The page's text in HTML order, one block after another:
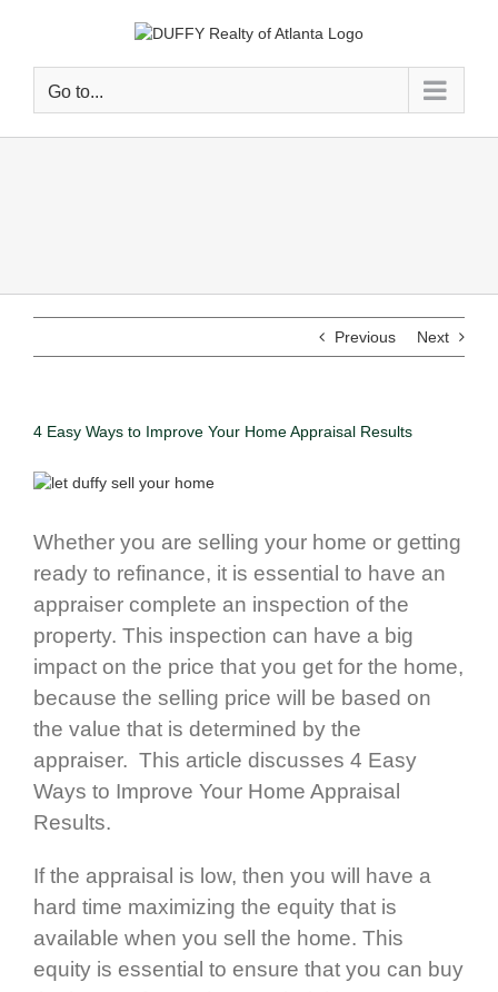
Go to...
Previous Next
4 Easy Ways to Improve Your Home Appraisal Results
Whether you are selling your home or getting
ready to refinance, it is essential to have an
appraiser complete an inspection of the
property. This inspection can have a big
impact on the price that you get for the home,
because the selling price will be based on
the value that is determined by the
appraiser. This article discusses 4 Easy
Ways to Improve Your Home Appraisal
Results.
If the appraisal is low, then you will have a
hard time maximizing the equity that is
available when you sell the home. This
equity is essential to ensure that you can buy